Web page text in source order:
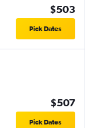
$503
Pick Dates
$507
Pick Dates